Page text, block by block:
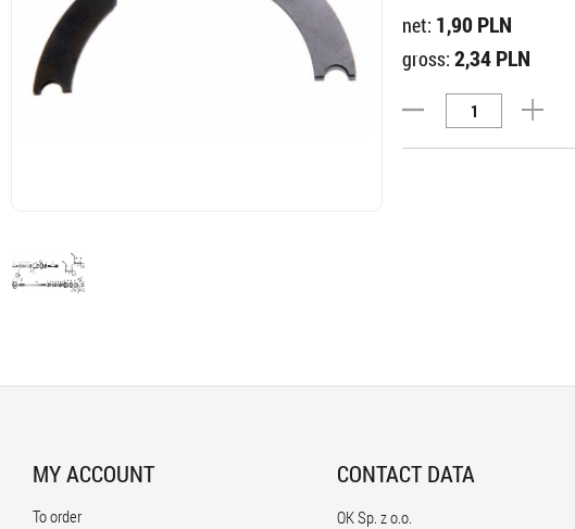
net: 1,90 PLN
gross: 2,34 PLN
MY ACCOUNT
To order
CONTACT DATA
OK Sp. z o.o.